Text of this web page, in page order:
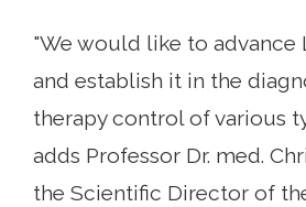
"We would like to advance
and establish it in the
therapy control of various
adds Professor Dr. med.
the Scientific Director of